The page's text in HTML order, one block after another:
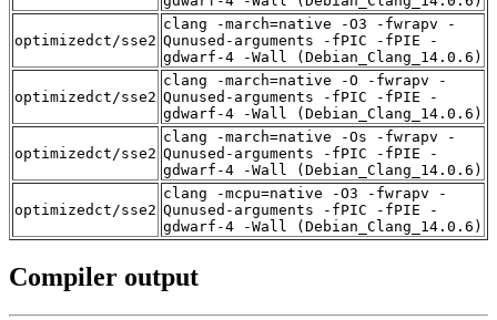
optimizedct/sse2
clang -march=native -O3 -fwrapv -
Qunused-arguments -fPIC -fPIE -
gdwarf-4 -Wall (Debian_Clang_14.0.6)
optimizedct/sse2
clang -march=native -O -fwrapv -
Qunused-arguments -fPIC -fPIE -
gdwarf-4 -Wall (Debian_Clang_14.0.6)
optimizedct/sse2
clang -march=native -Os -fwrapv -
Qunused-arguments -fPIC -fPIE -
gdwarf-4 -Wall (Debian_Clang_14.0.6)
optimizedct/sse2
clang -mcpu=native -O3 -fwrapv -
Qunused-arguments -fPIC -fPIE -
gdwarf-4 -Wall (Debian_Clang_14.0.6)
Compiler output